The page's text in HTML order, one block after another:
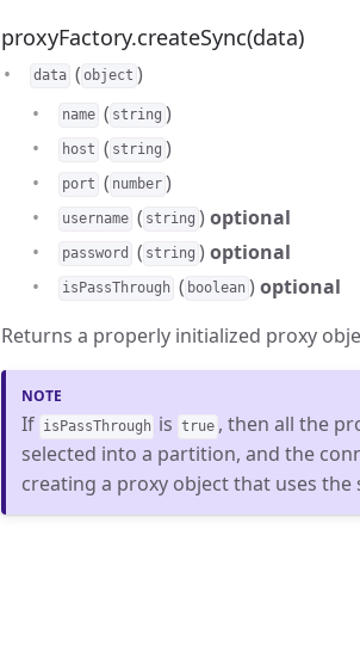
proxyFactory.createSync(data)
data ( object )
name ( string )
host ( string )
port ( number )
username ( string )optional
password ( string )optional
isPassThrough ( boolean )optional
Returns a properly initialized proxy
If isPassThrough is true , then all the
selected into a partition, and the
creating a proxy object that uses the